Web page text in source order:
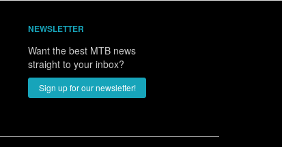
NEWSLETTER
Want the best MTB news
straight to your inbox?
Sign up for our newsletter!